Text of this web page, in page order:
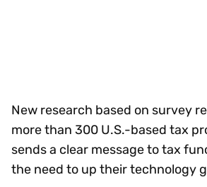
New research based on survey
more than 300 U.S.-based tax
sends a clear message to tax
the need to up their technology